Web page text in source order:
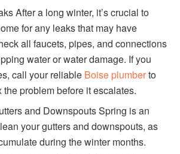
After a long winter, it’s crucial to
for any leaks that may have
all faucets, pipes, and connections
water or water damage. If you
call your reliable Boise plumberto
the problem before it escalates.
and Downspouts Spring is an
your gutters and downspouts, as
during the winter months.